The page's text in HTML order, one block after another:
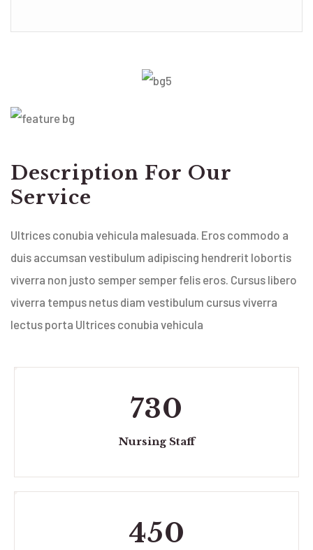
Description For Our
Service
Ultrices conubia vehicula malesuada. Eros commodo a
duis accumsan vestibulum adipiscing hendrerit lobortis
viverra non justo semper semper felis eros. Cursus libero
viverra tempus netus diam vestibulum cursus viverra
lectus porta Ultrices conubia vehicula
730
Nursing Staff
450